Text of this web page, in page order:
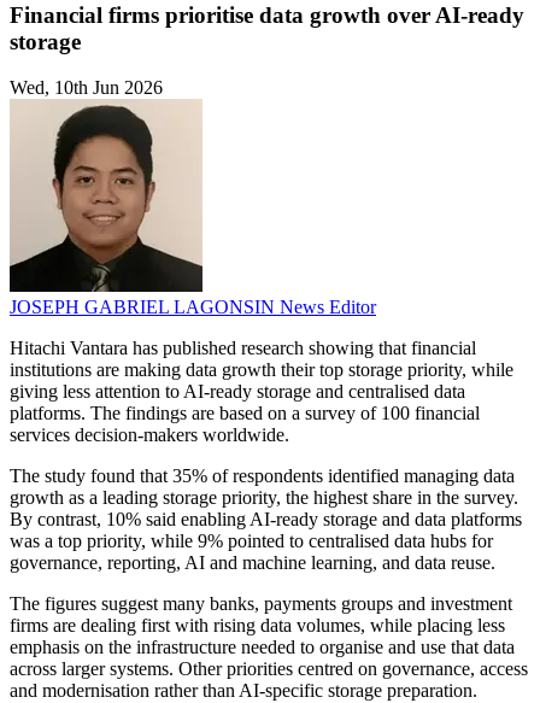
Financial firms prioritise data growth over AI-ready
storage
Wed, 10th Jun 2026
JOSEPH GABRIEL LAGONSIN News Editor
Hitachi Vantara has published research showing that financial
institutions are making data growth their top storage priority, while
giving less attention to AI-ready storage and centralised data
platforms. The findings are based on a survey of 100 financial
services decision-makers worldwide.
The study found that 35% of respondents identified managing data
growth as a leading storage priority, the highest share in the survey.
By contrast, 10% said enabling AI-ready storage and data platforms
was a top priority, while 9% pointed to centralised data hubs for
governance, reporting, AI and machine learning, and data reuse.
The figures suggest many banks, payments groups and investment
firms are dealing first with rising data volumes, while placing less
emphasis on the infrastructure needed to organise and use that data
across larger systems. Other priorities centred on governance, access
and modernisation rather than AI-specific storage preparation.